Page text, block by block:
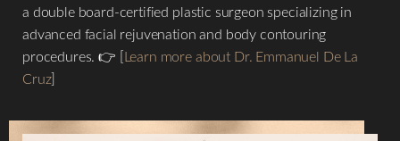
a double board-certified plastic surgeon specializing in
advanced facial rejuvenation and body contouring
procedures. 👉 [Learn more about Dr. Emmanuel De La
Cruz]